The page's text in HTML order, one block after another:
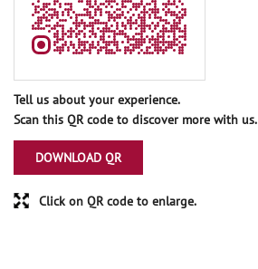
Tell us about your experience.
Scan this QR code to discover more with us.
DOWNLOAD QR
Click on QR code to enlarge.